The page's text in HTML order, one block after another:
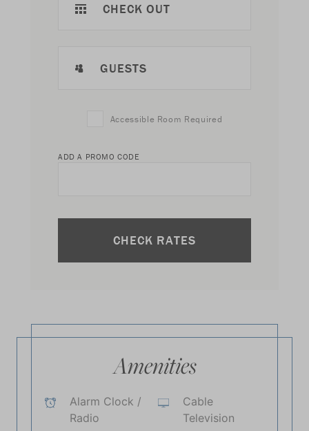
CHECK OUT
GUESTS
Accessible Room Required
ADD A PROMO CODE
CHECK RATES
Amenities
Alarm Clock /
Radio
Cable
Television